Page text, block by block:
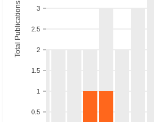
0.5
1
1.5
2
2.5
3
Total Publications